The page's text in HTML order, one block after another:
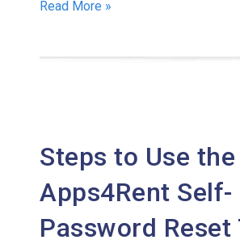
Read More »
Steps to Use the
Apps4Rent Self-
Password Reset